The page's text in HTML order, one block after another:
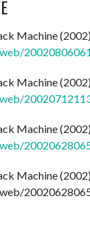
Machine
Machine
Machine
Machine